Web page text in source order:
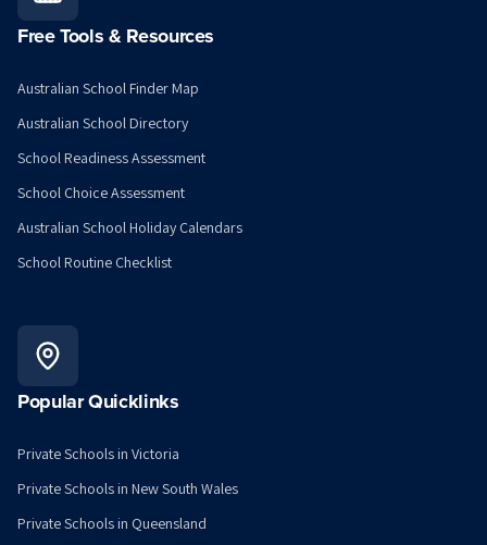
Free Tools & Resources
Australian School Finder Map
Australian School Directory
School Readiness Assessment
School Choice Assessment
Australian School Holiday Calendars
School Routine Checklist
Popular Quicklinks
Private Schools in Victoria
Private Schools in New South Wales
Private Schools in Queensland